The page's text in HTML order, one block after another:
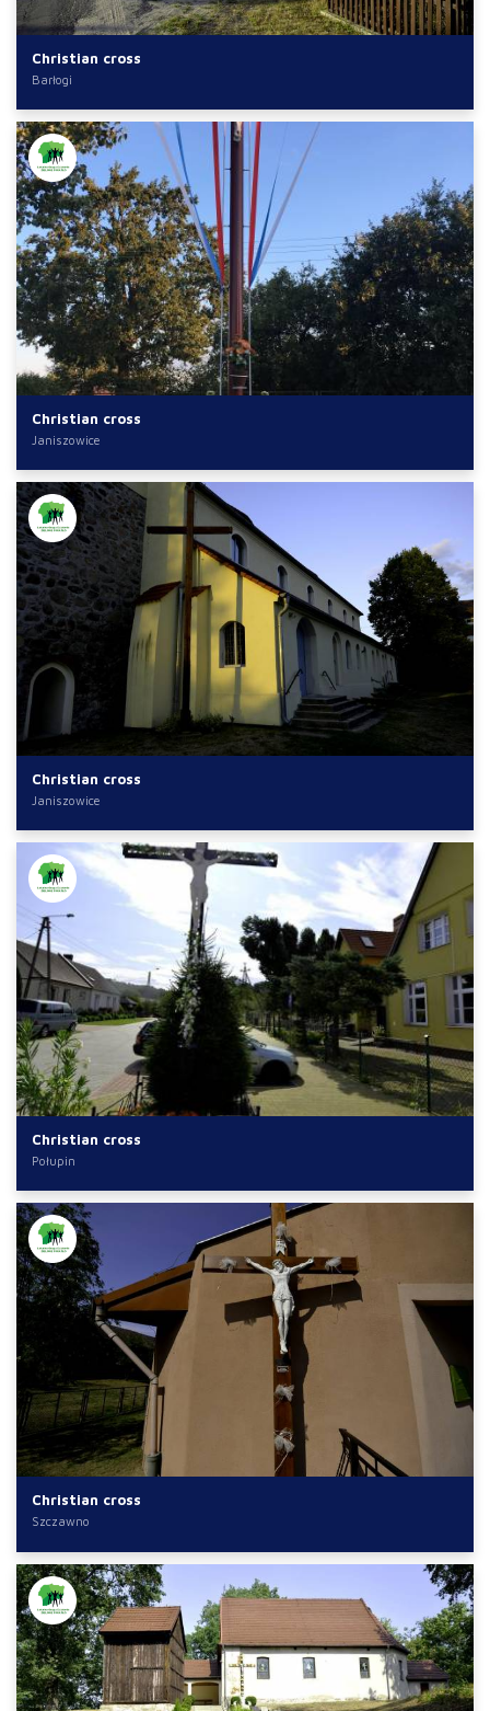
Christian cross
Barłogi
Christian cross
Janiszowice
Christian cross
Janiszowice
Christian cross
Połupin
Christian cross
Szczawno